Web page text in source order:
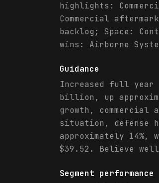
highlights:
Commercial
backlog; Space:
wins: Airborne
Guidance
Increased full year
billion, up
growth,
situation, defense
approximately 14%,
$39.52. Believe
Segment performance